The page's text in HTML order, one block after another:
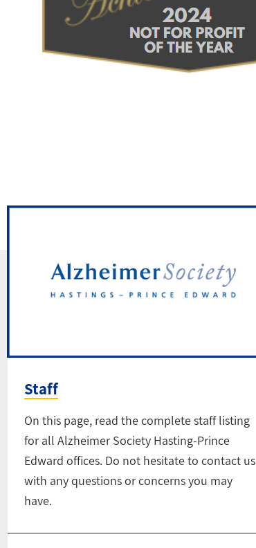
Staff
On this page, read the complete staff listing
for all Alzheimer Society Hasting-Prince
Edward offices. Do not hesitate to contact us
with any questions or concerns you may
have.